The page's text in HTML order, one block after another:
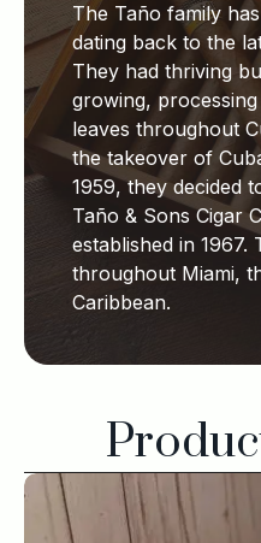
The Taño family
dating back to the
They had thriving
growing,
leaves throughout
the takeover of
1959, they decided
Taño & Sons Cigar
established in 1967.
throughout Miami,
Caribbean.